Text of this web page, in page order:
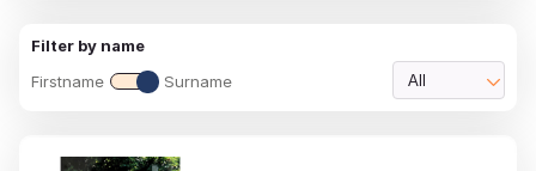
Filter by name
Firstname
Surname All